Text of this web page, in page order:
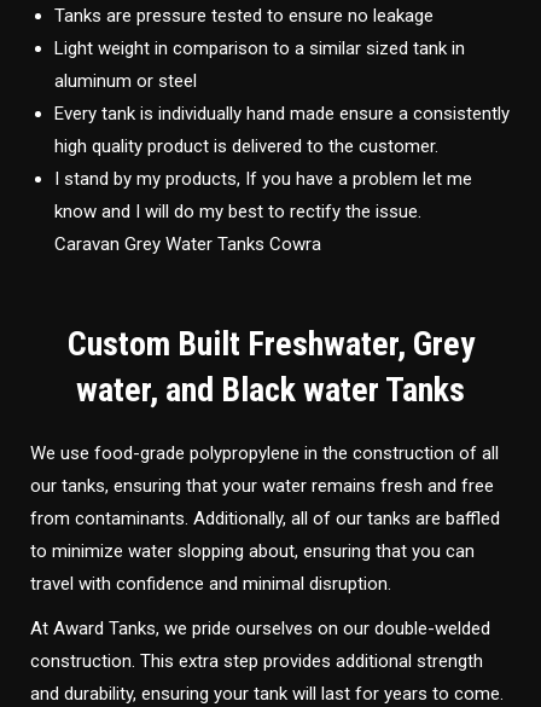
Tanks are pressure tested to ensure no leakage
Light weight in comparison to a similar sized tank in
aluminum or steel
Every tank is individually hand made ensure a consistently
high quality product is delivered to the customer.
I stand by my products, If you have a problem let me
know and I will do my best to rectify the issue.
Caravan Grey Water Tanks Cowra
Custom Built Freshwater, Grey
water, and Black water Tanks
We use food-grade polypropylene in the construction of all
our tanks, ensuring that your water remains fresh and free
from contaminants. Additionally, all of our tanks are baffled
to minimize water slopping about, ensuring that you can
travel with confidence and minimal disruption.
At Award Tanks, we pride ourselves on our double-welded
construction. This extra step provides additional strength
and durability, ensuring your tank will last for years to come.